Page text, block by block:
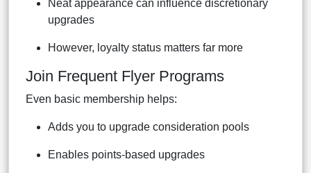
Neat appearance can influence discretionary
upgrades
However, loyalty status matters far more
Join Frequent Flyer Programs
Even basic membership helps:
Adds you to upgrade consideration pools
Enables points-based upgrades